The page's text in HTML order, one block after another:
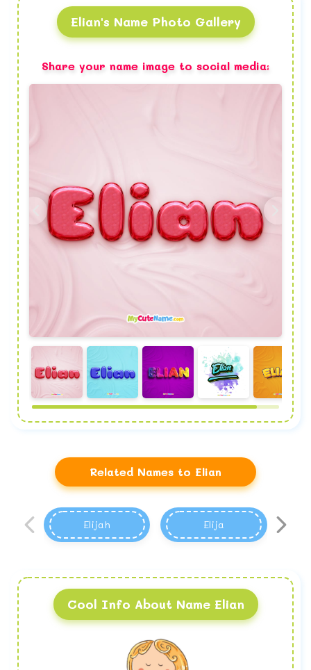
Elian's Name Photo Gallery
Share your name image to social media:
Related Names to Elian
Elijah Elija
Cool Info About Name Elian